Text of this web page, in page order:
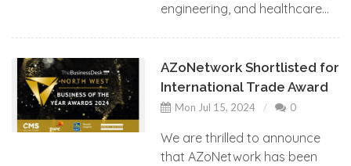
engineering, and healthcare...
AZoNetwork Shortlisted for
International Trade Award
Mon Jul 15, 2024 0
We are thrilled to announce
that AZoNetwork has been